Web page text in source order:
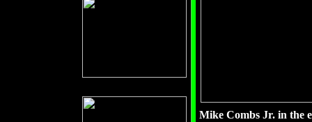
Mike Combs Jr. in the